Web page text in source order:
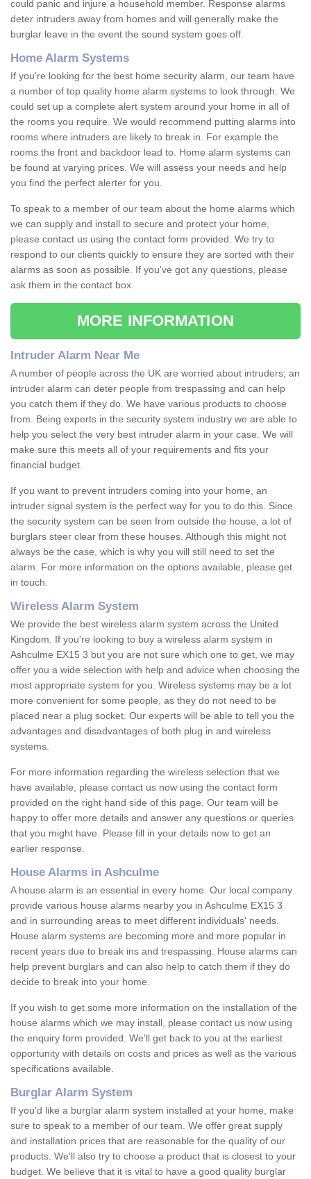
could panic and injure a household member. Response alarms
deter intruders away from homes and will generally make the
burglar leave in the event the sound system goes off.
Home Alarm Systems
If you're looking for the best home security alarm, our team have
a number of top quality home alarm systems to look through. We
could set up a complete alert system around your home in all of
the rooms you require. We would recommend putting alarms into
rooms where intruders are likely to break in. For example the
rooms the front and backdoor lead to. Home alarm systems can
be found at varying prices. We will assess your needs and help
you find the perfect alerter for you.
To speak to a member of our team about the home alarms which
we can supply and install to secure and protect your home,
please contact us using the contact form provided. We try to
respond to our clients quickly to ensure they are sorted with their
alarms as soon as possible. If you've got any questions, please
ask them in the contact box.
MORE INFORMATION
Intruder Alarm Near Me
A number of people across the UK are worried about intruders; an
intruder alarm can deter people from trespassing and can help
you catch them if they do. We have various products to choose
from. Being experts in the security system industry we are able to
help you select the very best intruder alarm in your case. We will
make sure this meets all of your requirements and fits your
financial budget.
If you want to prevent intruders coming into your home, an
intruder signal system is the perfect way for you to do this. Since
the security system can be seen from outside the house, a lot of
burglars steer clear from these houses. Although this might not
always be the case, which is why you will still need to set the
alarm. For more information on the options available, please get
in touch.
Wireless Alarm System
We provide the best wireless alarm system across the United
Kingdom. If you're looking to buy a wireless alarm system in
Ashculme EX15 3 but you are not sure which one to get, we may
offer you a wide selection with help and advice when choosing the
most appropriate system for you. Wireless systems may be a lot
more convenient for some people, as they do not need to be
placed near a plug socket. Our experts will be able to tell you the
advantages and disadvantages of both plug in and wireless
systems.
For more information regarding the wireless selection that we
have available, please contact us now using the contact form
provided on the right hand side of this page. Our team will be
happy to offer more details and answer any questions or queries
that you might have. Please fill in your details now to get an
earlier response.
House Alarms in Ashculme
A house alarm is an essential in every home. Our local company
provide various house alarms nearby you in Ashculme EX15 3
and in surrounding areas to meet different individuals' needs.
House alarm systems are becoming more and more popular in
recent years due to break ins and trespassing. House alarms can
help prevent burglars and can also help to catch them if they do
decide to break into your home.
If you wish to get some more information on the installation of the
house alarms which we may install, please contact us now using
the enquiry form provided. We'll get back to you at the earliest
opportunity with details on costs and prices as well as the various
specifications available.
Burglar Alarm System
If you'd like a burglar alarm system installed at your home, make
sure to speak to a member of our team. We offer great supply
and installation prices that are reasonable for the quality of our
products. We'll also try to choose a product that is closest to your
budget. We believe that it is vital to have a good quality burglar